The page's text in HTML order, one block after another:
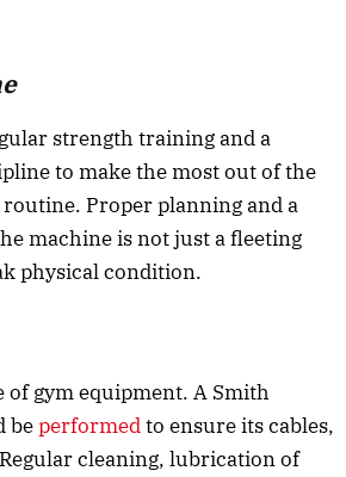
strength training and a
to make the most out of the
Proper planning and a
machine is not just a fleeting
physical condition.
gym equipment. A Smith
beperformedto ensure its cables,
cleaning, lubrication of